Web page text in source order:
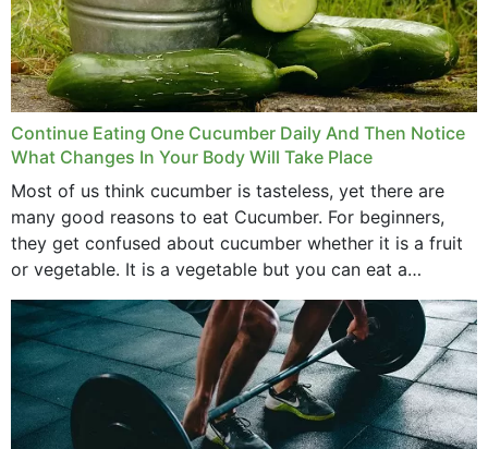
Continue Eating One Cucumber Daily And Then Notice
What Changes In Your Body Will Take Place
Most of us think cucumber is tasteless, yet there are
many good reasons to eat Cucumber. For beginners,
they get confused about cucumber whether it is a fruit
or vegetable. It is a vegetable but you can eat a
cucumber...